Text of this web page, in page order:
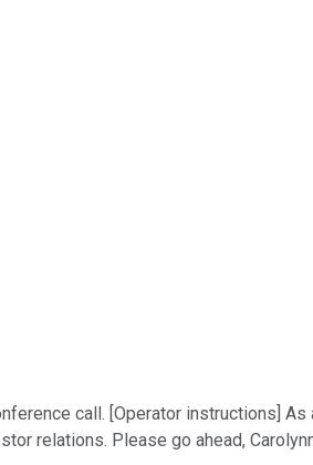
call. [Operator instructions]
relations. Please go ahead,